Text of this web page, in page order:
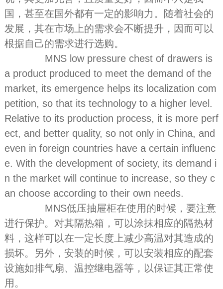
国，甚至在国外都有一定的影响力。随着社会的
发展，其在市场上的需求会不断提升，因而可以
根据自己的需求进行选购。
MNS low pressure chest of drawers is
a product produced to meet the demand of the
market, its emergence helps its localization com
petition, so that its technology to a higher level.
Relative to its production process, it is more perf
ect, and better quality, so not only in China, and
even in foreign countries have a certain influenc
e. With the development of society, its demand i
n the market will continue to increase, so they c
an choose according to their own needs.
MNS低压抽屉柜在使用的时候，要注意
进行保护。对其隔热箱，可以涂抹相应的隔热材
料，这样可以在一定长度上减少高温对其造成的
损坏。另外，安装的时候，可以安装相应的配套
设施如排气扇、温控继电器等，以保证其正常使
用。